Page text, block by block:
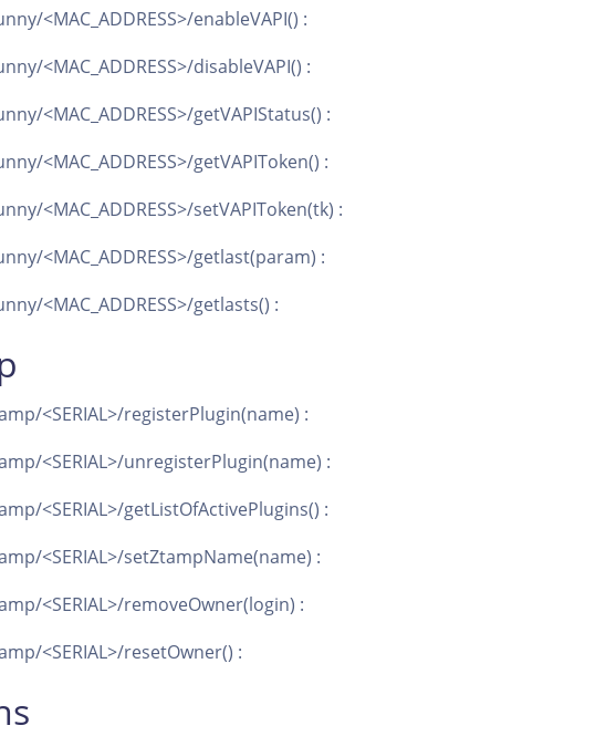
<MAC_ADDRESS>/enableVAPI() :
<MAC_ADDRESS>/disableVAPI() :
<MAC_ADDRESS>/getVAPIStatus() :
<MAC_ADDRESS>/getVAPIToken() :
<MAC_ADDRESS>/setVAPIToken(tk) :
<MAC_ADDRESS>/getlast(param) :
<MAC_ADDRESS>/getlasts() :
<SERIAL>/registerPlugin(name) :
<SERIAL>/unregisterPlugin(name) :
<SERIAL>/getListOfActivePlugins() :
<SERIAL>/setZtampName(name) :
<SERIAL>/removeOwner(login) :
<SERIAL>/resetOwner() :